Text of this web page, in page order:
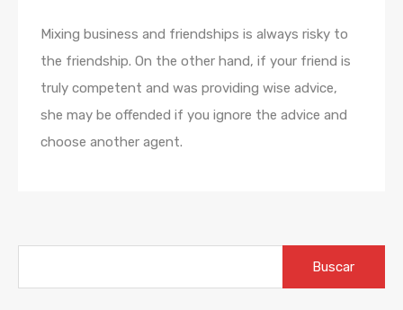
Mixing business and friendships is always risky to
the friendship. On the other hand, if your friend is
truly competent and was providing wise advice,
she may be offended if you ignore the advice and
choose another agent.